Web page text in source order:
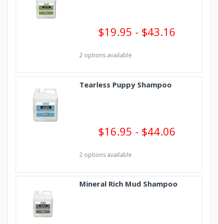
$19.95 - $43.16
2 options available
Tearless Puppy Shampoo
$16.95 - $44.06
2 options available
Mineral Rich Mud Shampoo